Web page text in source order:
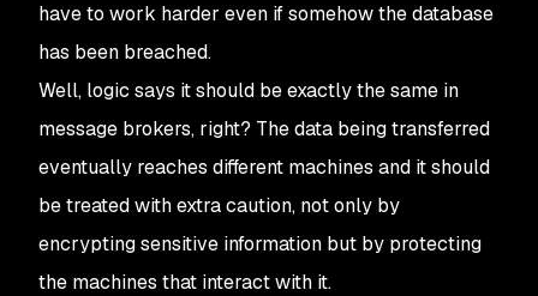
have to work harder even if somehow the database
has been breached.
Well, logic says it should be exactly the same in
message brokers, right? The data being transferred
eventually reaches different machines and it should
be treated with extra caution, not only by
encrypting sensitive information but by protecting
the machines that interact with it.